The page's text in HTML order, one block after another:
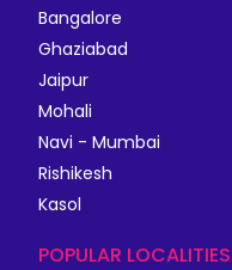
Bangalore
Ghaziabad
Jaipur
Mohali
Navi - Mumbai
Rishikesh
Kasol
POPULAR LOCALITIES